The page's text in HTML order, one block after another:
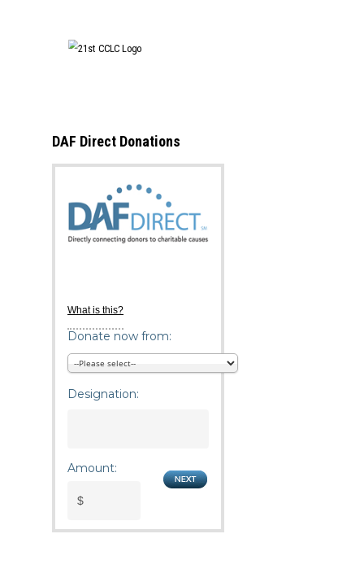
DAF Direct Donations
What is this?
Donate now from:
Designation:
Amount: